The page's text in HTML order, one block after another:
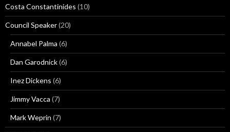
Costa Constantinides (10)
Council Speaker(20)
Annabel Palma (6)
Dan Garodnick(6)
Inez Dickens (6)
Jimmy Vacca (7)
Mark Weprin (7)